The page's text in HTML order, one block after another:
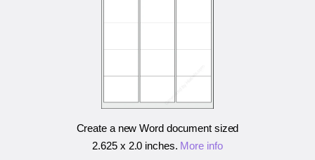
Create a new Word document sized
2.625 x 2.0 inches. More info